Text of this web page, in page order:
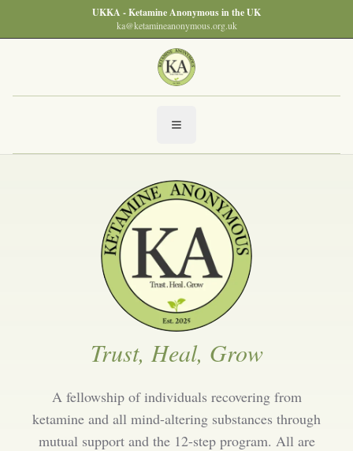
UKKA - Ketamine Anonymous in the UK
ka@ketamineanonymous.org.uk
Trust, Heal, Grow
A fellowship of individuals recovering from
ketamine and all mind-altering substances through
mutual support and the 12-step program. All are